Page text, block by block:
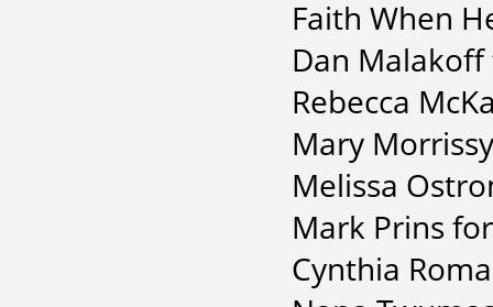
Faith When
Dan
Rebecca
Mary
Melissa
Mark Prins
Cynthia